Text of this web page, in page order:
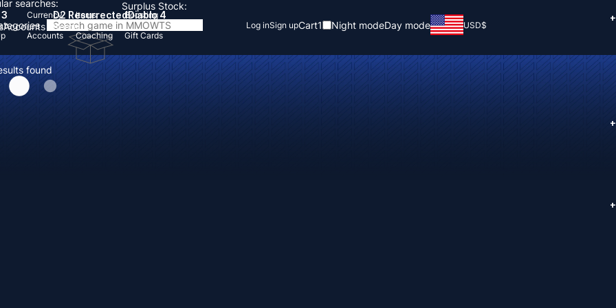
searches:
Accounts
D2 Resurrected
Items
Diablo 4
found
Currency Items
Boosting
Accounts Coaching Gift Cards
Log inSign upCart1 Night modeDay mode USD$
Surplus Stock:
+
+
+